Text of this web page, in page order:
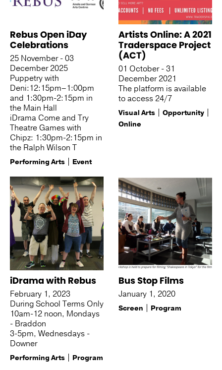
Rebus Open iDay
Celebrations
25 November - 03
December 2025
Puppetry with
Deni:12:15pm–1:00pm
and 1:30pm-2:15pm in
the Main Hall
iDrama Come and Try
Theatre Games with
Chipz: 1:30pm-2:15pm in
the Ralph Wilson T
Performing Arts Event
Artists Online: A 2021
Traderspace Project
(ACT)
01 October - 31
December 2021
The platform is available
to access 24/7
Visual Arts
Opportunity
Online
iDrama with Rebus
February 1, 2023
During School Terms Only
10am-12 noon, Mondays
- Braddon
3-5pm, Wednesdays -
Downer
Performing Arts Program
Bus Stop Films
January 1, 2020
Screen Program